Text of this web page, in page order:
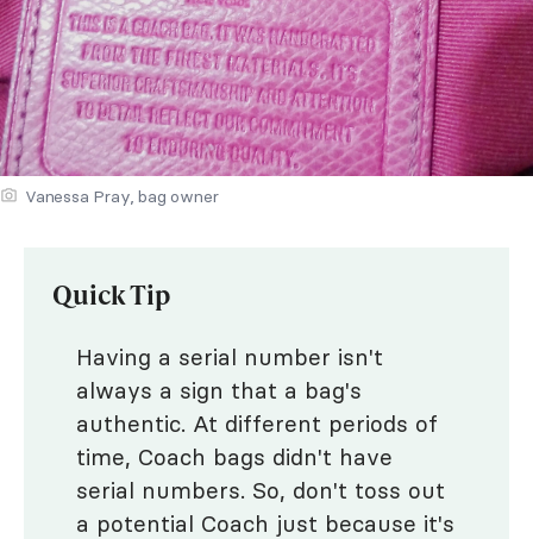
Vanessa Pray, bag owner
Quick Tip
Having a serial number isn't
always a sign that a bag's
authentic. At different periods of
time, Coach bags didn't have
serial numbers. So, don't toss out
a potential Coach just because it's